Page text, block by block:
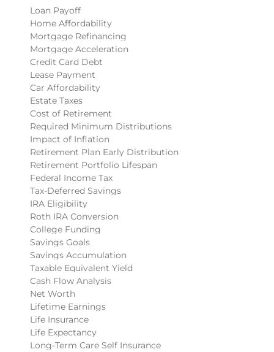
Loan Payoff
Home Affordability
Mortgage Refinancing
Mortgage Acceleration
Credit Card Debt
Lease Payment
Car Affordability
Estate Taxes
Cost of Retirement
Required Minimum Distributions
Impact of Inflation
Retirement Plan Early Distribution
Retirement Portfolio Lifespan
Federal Income Tax
Tax-Deferred Savings
IRA Eligibility
Roth IRA Conversion
College Funding
Savings Goals
Savings Accumulation
Taxable Equivalent Yield
Cash Flow Analysis
Net Worth
Lifetime Earnings
Life Insurance
Life Expectancy
Long-Term Care Self Insurance